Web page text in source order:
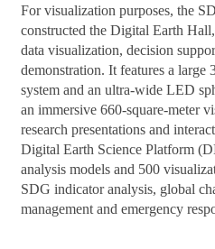
For visualization purposes, the
constructed the Digital Earth
data visualization, decision
demonstration. It features a large
system and an ultra-wide LED
an immersive 660-square-meter
research presentations and
Digital Earth Science Platform
analysis models and 500
SDG indicator analysis, global
management and emergency